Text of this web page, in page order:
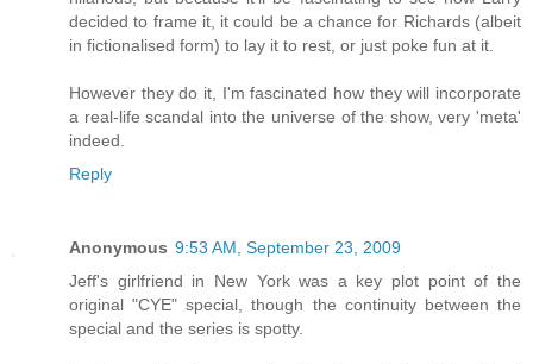
decided to frame it, it could be a chance for Richards (albeit
in fictionalised form) to lay it to rest, or just poke fun at it.
However they do it, I'm fascinated how they will incorporate
a real-life scandal into the universe of the show, very 'meta'
indeed.
Reply
Anonymous 9:53 AM, September 23, 2009
Jeff's girlfriend in New York was a key plot point of the
original "CYE" special, though the continuity between the
special and the series is spotty.